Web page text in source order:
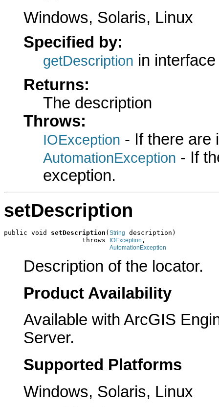
Windows, Solaris, Linux
Specified by:
getDescription in
Returns:
The description
Throws:
IOException - If there are
AutomationException - If
exception.
setDescription
public void setDescription (String
description)
                    throws
IOException ,
AutomationException
Description of the locator.
Product Availability
Available with ArcGIS
Server.
Supported Platforms
Windows, Solaris, Linux